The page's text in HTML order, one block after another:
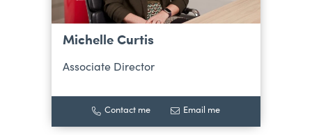
Michelle Curtis
Associate Director
Contact me Email me